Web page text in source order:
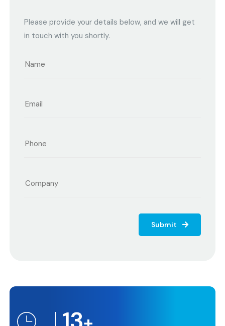
Please provide your details below, and we will get
in touch with you shortly.
Submit